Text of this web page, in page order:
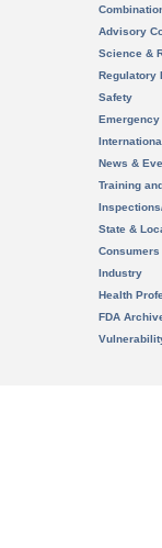
Advisory
Science &
Regulatory
Safety
News &
Training
State &
Consumers
Industry
Health
FDA